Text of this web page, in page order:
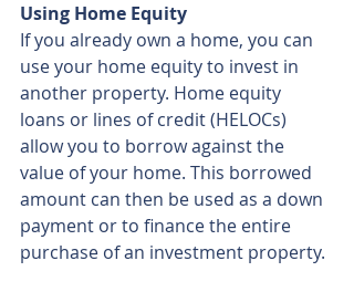
Using Home Equity
If you already own a home, you can
use your home equity to invest in
another property. Home equity
loans or lines of credit (HELOCs)
allow you to borrow against the
value of your home. This borrowed
amount can then be used as a down
payment or to finance the entire
purchase of an investment property.